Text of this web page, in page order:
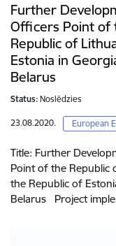
Further
Officers Point of
Republic of
Estonia in
Belarus
Status: Noslēdzies
23.08.2020. European
Title: Further
Point of the Republic
the Republic of
Belarus Project